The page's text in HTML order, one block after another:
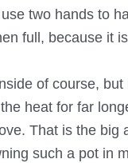
two hands to
full, because it
of course,
heat for far
That is the big
such a pot in